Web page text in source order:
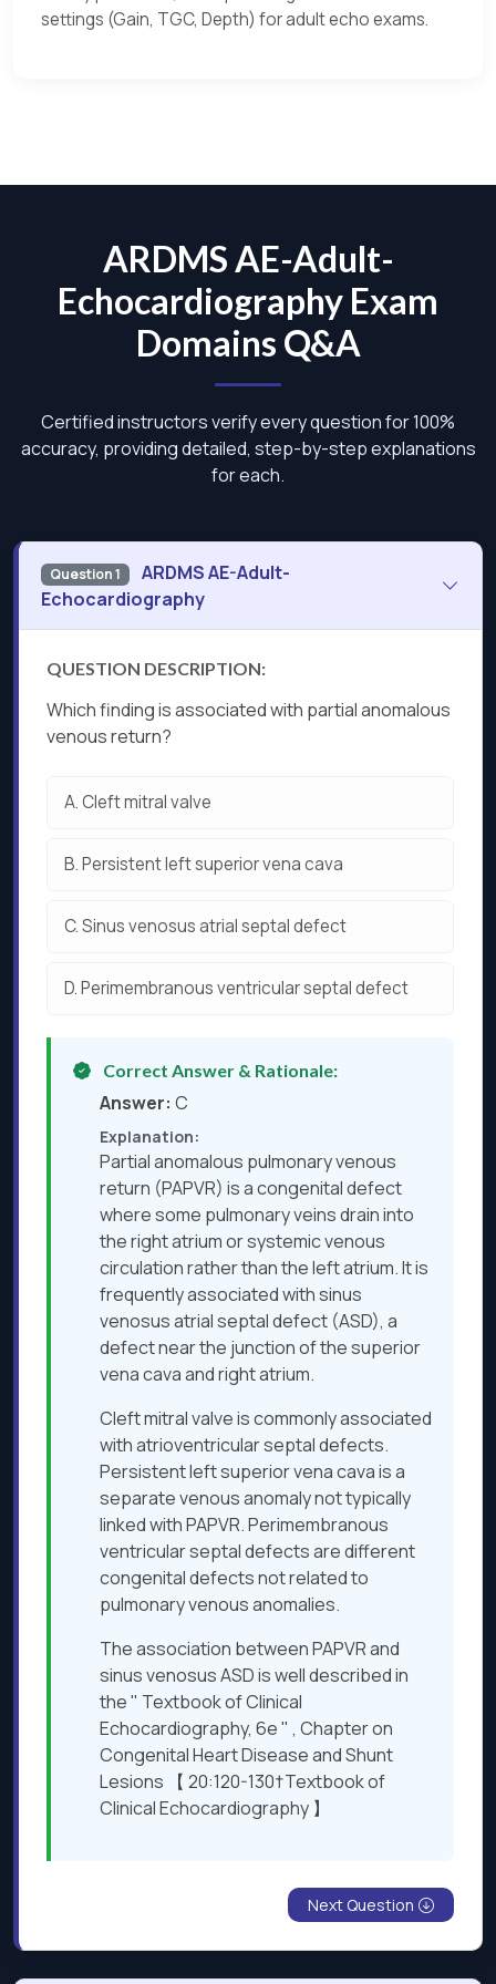
settings (Gain, TGC, Depth) for adult echo exams.
ARDMS AE-Adult-
Echocardiography Exam
Domains Q&A
Certified instructors verify every question for 100%
accuracy, providing detailed, step-by-step explanations
for each.
Question 1
ARDMS AE-Adult-
Echocardiography
QUESTION DESCRIPTION:
Which finding is associated with partial anomalous
venous return?
A.Cleft mitral valve
B.Persistent left superior vena cava
C.Sinus venosus atrial septal defect
D.Perimembranous ventricular septal defect
Correct Answer & Rationale:
Answer: C
Explanation:
Partial anomalous pulmonary venous
return (PAPVR) is a congenital defect
where some pulmonary veins drain into
the right atrium or systemic venous
circulation rather than the left atrium. It is
frequently associated with sinus
venosus atrial septal defect (ASD), a
defect near the junction of the superior
vena cava and right atrium.
Cleft mitral valve is commonly associated
with atrioventricular septal defects.
Persistent left superior vena cava is a
separate venous anomaly not typically
linked with PAPVR. Perimembranous
ventricular septal defects are different
congenital defects not related to
pulmonary venous anomalies.
The association between PAPVR and
sinus venosus ASD is well described in
the " Textbook of Clinical
Echocardiography, 6e " , Chapter on
Congenital Heart Disease and Shunt
Lesions 【 20:120-130†Textbook of
Clinical Echocardiography 】
Next Question